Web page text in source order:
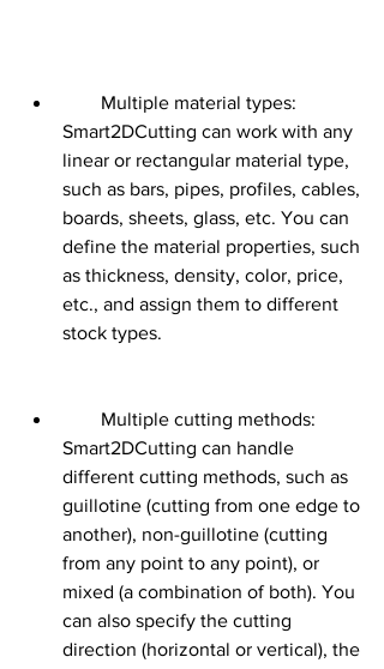
Smart2DCutting can work with any
linear or rectangular material type,
such as bars, pipes, profiles, cables,
boards, sheets, glass, etc. You can
define the material properties, such
as thickness, density, color, price,
etc., and assign them to different
stock types.
Smart2DCutting can handle
different cutting methods, such as
guillotine (cutting from one edge to
another), non-guillotine (cutting
from any point to any point), or
mixed (a combination of both). You
can also specify the cutting
direction (horizontal or vertical), the